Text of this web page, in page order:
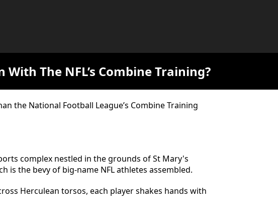
The NFL’s Combine Training?
the National Football League’s Combine Training
complex nestled in the grounds of St Mary's
is the bevy of big-name NFL athletes assembled.
Herculean torsos, each player shakes hands with